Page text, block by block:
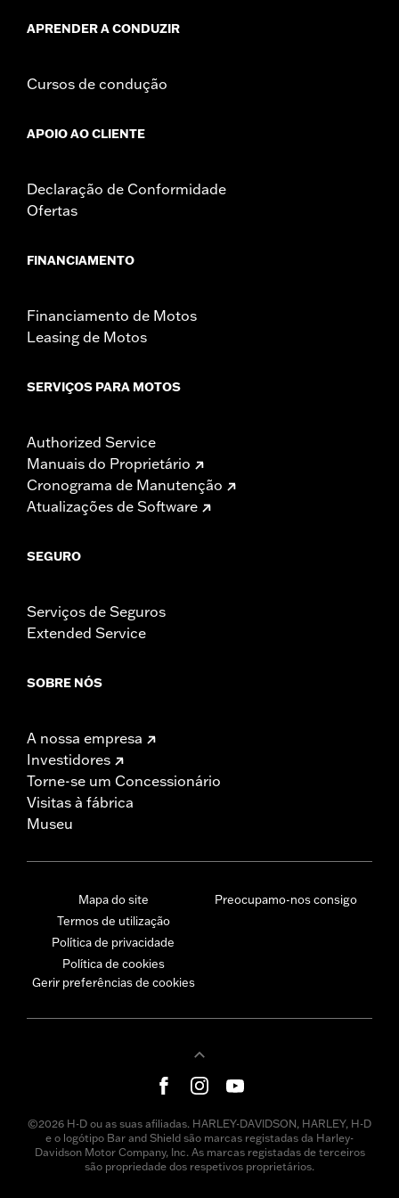
NOTES:It is possible to overload your motorcycle's charging
one time consume more electrical current than your
vehicle's charging system can produce, the electrical
vehicle electrical system damage. Ask your dealer for
APRENDER A CONDUZIR
Cursos de condução
APOIO AO CLIENTE
Declaração de Conformidade
Ofertas
FINANCIAMENTO
Financiamento de Motos
Leasing de Motos
SERVIÇOS PARA MOTOS
Authorized Service
Manuais do Proprietário
Cronograma de Manutenção
Atualizações de Software
SEGURO
Serviços de Seguros
Extended Service
SOBRE NÓS
A nossa empresa
Investidores
Torne-se um Concessionário
Visitas à fábrica
Museu
Mapa do site
Termos de utilização
Política de privacidade
Política de cookies
Gerir preferências de cookies
Preocupamo-nos consigo
©2026 H-D ou as suas afiliadas. HARLEY-DAVIDSON, HARLEY, H-D
e o logótipo Bar and Shield são marcas registadas da Harley-
Davidson Motor Company, Inc. As marcas registadas de terceiros
são propriedade dos respetivos proprietários.